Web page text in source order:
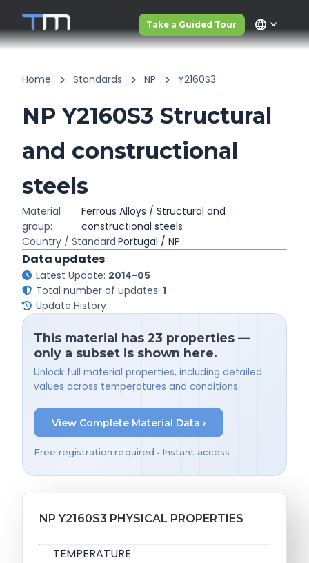
Take a Guided Tour language
Home Standards NP Y2160S3
NP Y2160S3 Structural
and constructional
steels
Material
group:
Ferrous Alloys / Structural and
constructional steels
Country / Standard:Portugal / NP
Data updates
Latest Update: 2014-05
Total number of updates: 1
Update History
This material has 23 properties —
only a subset is shown here.
Unlock full material properties, including detailed
values across temperatures and conditions.
View Complete Material Data ›
Free registration required • Instant access
NP Y2160S3 PHYSICAL PROPERTIES
TEMPERATURE